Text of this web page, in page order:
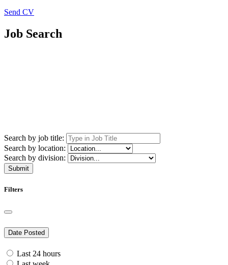
Send CV
Job Search
Search by job title:
Search by location:
Search by division:
Submit
Filters
Date Posted
Last 24 hours